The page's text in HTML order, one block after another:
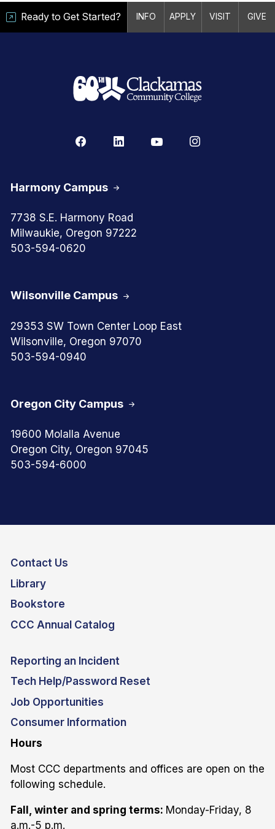
Ready to Get Started? INFO APPLY VISIT GIVE
Oregon City Campus
19600 Molalla Avenue
Oregon City, Oregon 97045
503-594-6000
Harmony Campus
7738 S.E. Harmony Road
Milwaukie, Oregon 97222
503-594-0620
Wilsonville Campus
29353 SW Town Center Loop East
Wilsonville, Oregon 97070
503-594-0940
Contact Us
Library
Bookstore
CCC Annual Catalog
Reporting an Incident
Tech Help/Password Reset
Job Opportunities
Consumer Information
Hours
Most CCC departments and offices are open on the
following schedule.
Fall, winter and spring terms: Monday-Friday, 8
a.m.-5 p.m.